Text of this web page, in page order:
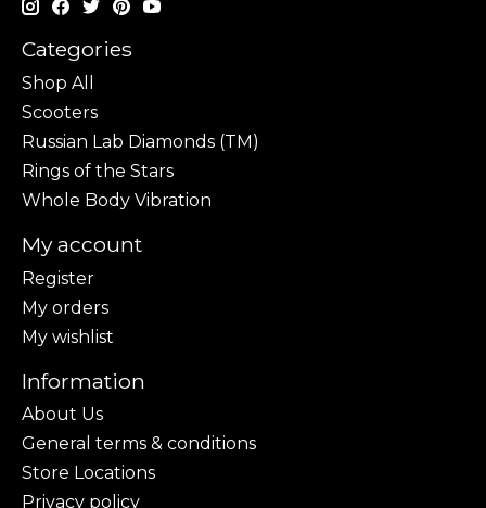
Categories
Shop All
Scooters
Russian Lab Diamonds (TM)
Rings of the Stars
Whole Body Vibration
My account
Register
My orders
My wishlist
Information
About Us
General terms & conditions
Store Locations
Privacy policy